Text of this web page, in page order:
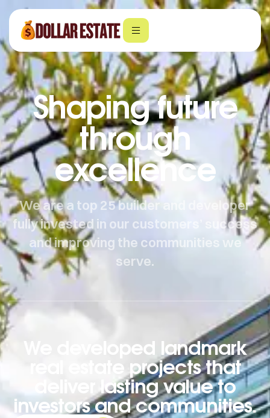
Shaping future
through
excellence
We are a top 25 builder and developer
fully invested in our customers’ success
and improving the communities we
serve.
We developed landmark
real estate projects that
deliver lasting value to
investors and communities.